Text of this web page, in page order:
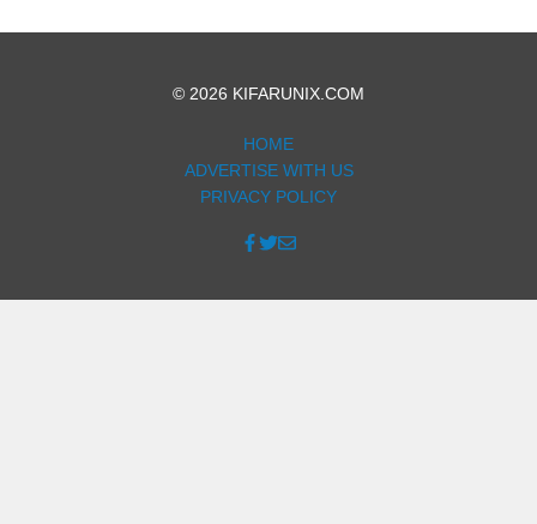
© 2026 KIFARUNIX.COM
HOME
ADVERTISE WITH US
PRIVACY POLICY